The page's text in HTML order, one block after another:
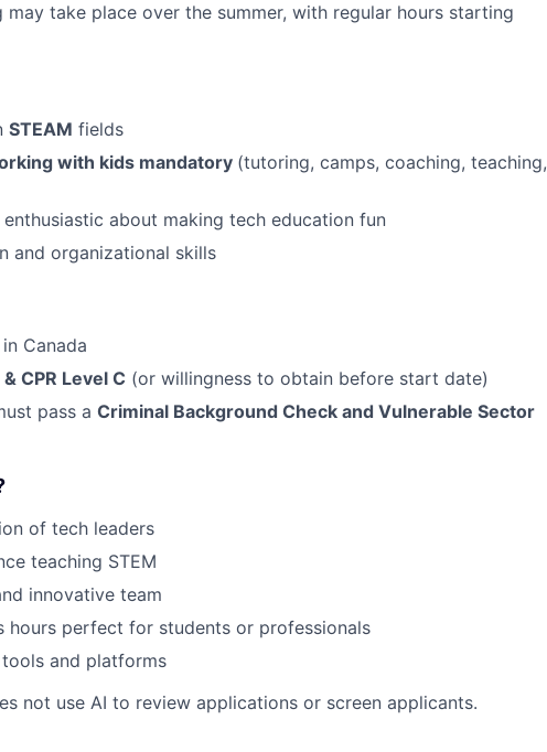
may take place over the summer, with regular hours starting
STEAM fields
with kids mandatory (tutoring, camps, coaching, teaching,
about making tech education fun
and organizational skills
Canada
CPR Level C (or willingness to obtain before start date)
pass a Criminal Background Check and Vulnerable Sector
of tech leaders
teaching STEM
innovative team
hours perfect for students or professionals
and platforms
not use AI to review applications or screen applicants.